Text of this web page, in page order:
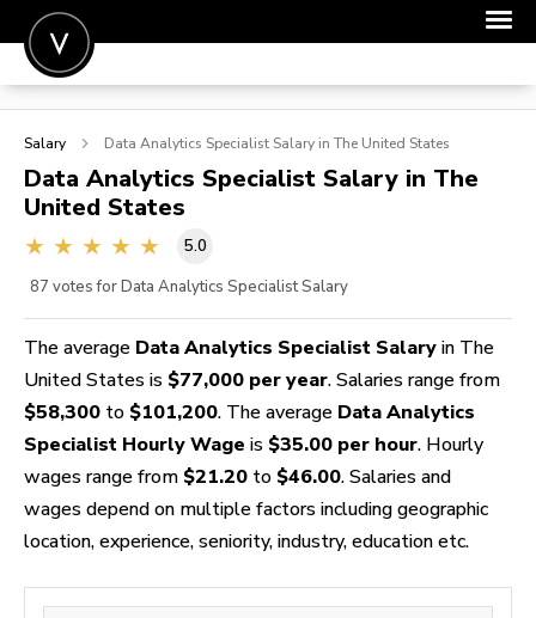
POST A JOB
SIGN IN
FOR CANDIDATES
Salary Data Analytics Specialist Salary in The United States
Data Analytics Specialist Salary in The
United States
5.0
87 votes for Data Analytics Specialist Salary
The average Data Analytics Specialist Salary in The
United States is $77,000 per year. Salaries range from
$58,300 to $101,200. The average Data Analytics
Specialist Hourly Wage is $35.00 per hour. Hourly
wages range from $21.20 to $46.00. Salaries and
wages depend on multiple factors including geographic
location, experience, seniority, industry, education etc.